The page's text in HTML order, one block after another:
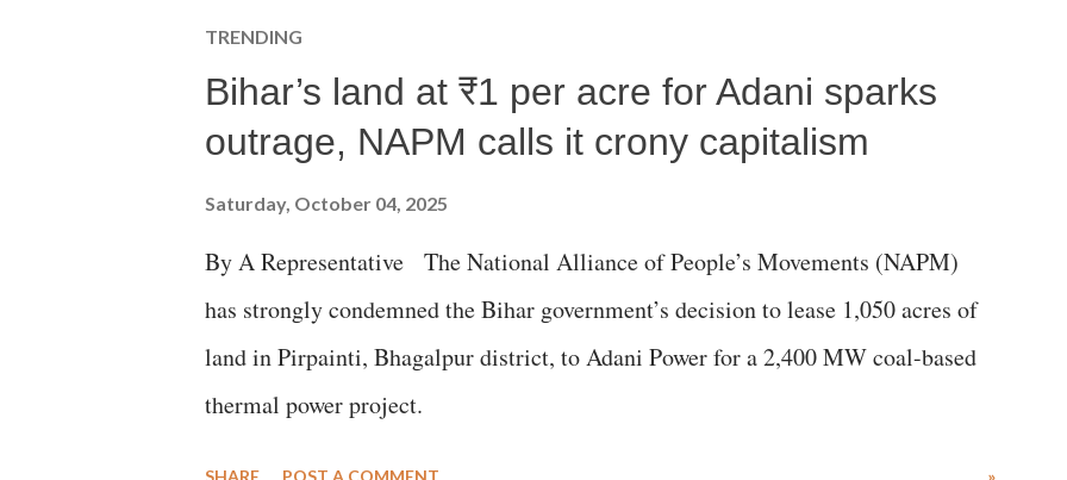
TRENDING
Bihar’s land at ₹1 per acre for Adani sparks
outrage, NAPM calls it crony capitalism
Saturday, October 04, 2025
By A Representative The National Alliance of People’s Movements (NAPM)
has strongly condemned the Bihar government’s decision to lease 1,050 acres of
land in Pirpainti, Bhagalpur district, to Adani Power for a 2,400 MW coal-based
thermal power project.
SHARE POST A COMMENT »